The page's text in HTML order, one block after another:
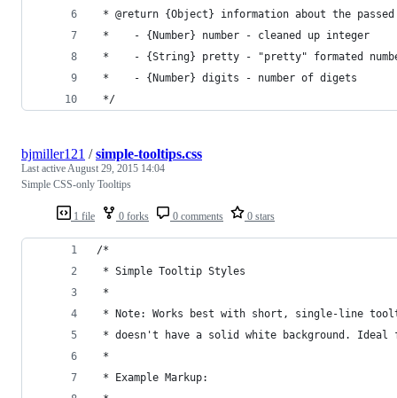
* @return {Object} information about the passed
*    - {Number} number - cleaned up integer
*    - {String} pretty - "pretty" formated
*    - {Number} digits - number of digets
*/
1 file 0 forks 0 comments 0 stars
bjmiller121 /simple-tooltips.css
Last activeAugust 29, 2015 14:04
Simple CSS-only Tooltips
/*
* Simple Tooltip Styles
*
* Note: Works best with short, single-line
* doesn't have a solid white background.
*
* Example Markup: